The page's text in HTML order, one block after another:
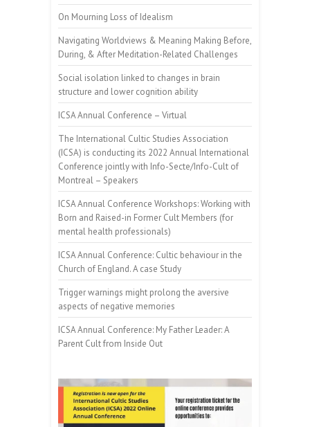
On Mourning Loss of Idealism
Navigating Worldviews & Meaning Making Before,
During, & After Meditation-Related Challenges
Social isolation linked to changes in brain
structure and lower cognition ability
ICSA Annual Conference – Virtual
The International Cultic Studies Association
(ICSA) is conducting its 2022 Annual International
Conference jointly with Info-Secte/Info-Cult of
Montreal – Speakers
ICSA Annual Conference Workshops: Working with
Born and Raised-in Former Cult Members (for
mental health professionals)
ICSA Annual Conference: Cultic behaviour in the
Church of England. A case Study
Trigger warnings might prolong the aversive
aspects of negative memories
ICSA Annual Conference: My Father Leader: A
Parent Cult from Inside Out